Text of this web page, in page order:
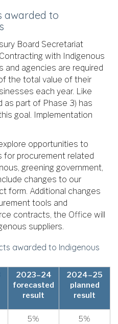
awarded to
Board Secretariat
with Indigenous
and agencies are required
the total value of their
each year. Like
as part of Phase 3) has
goal. Implementation
opportunities to
for procurement related
greening government,
changes to our
form. Additional changes
tools and
contracts, the Office will
suppliers.
awarded to Indigenous
2023–24
forecasted
result
2024–25
planned
result
5% 5%